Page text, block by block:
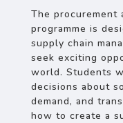
The procurement
programme is
supply chain
seek exciting
world. Students
decisions about
demand, and
how to create a